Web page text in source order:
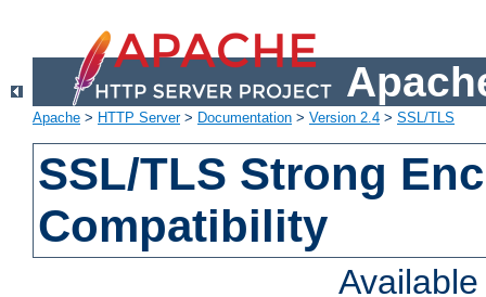
Apache > HTTP Server> Documentation > Version 2.4 > SSL/TLS
SSL/TLS Strong
Compatibility